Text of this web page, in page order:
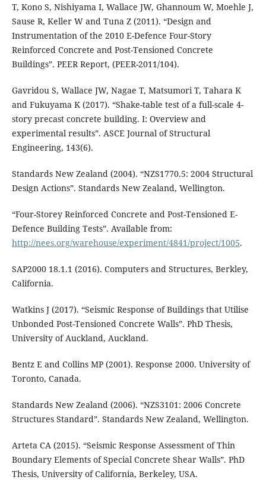
T, Kono S, Nishiyama I, Wallace JW, Ghannoum W, Moehle J,
Sause R, Keller W and Tuna Z (2011). “Design and
Instrumentation of the 2010 E-Defence Four-Story
Reinforced Concrete and Post-Tensioned Concrete
Buildings”. PEER Report, (PEER-2011/104).
Gavridou S, Wallace JW, Nagae T, Matsumori T, Tahara K
and Fukuyama K (2017). “Shake-table test of a full-scale 4-
story precast concrete building. I: Overview and
experimental results”. ASCE Journal of Structural
Engineering, 143(6).
Standards New Zealand (2004). “NZS1770.5: 2004 Structural
Design Actions”. Standards New Zealand, Wellington.
“Four-Storey Reinforced Concrete and Post-Tensioned E-
Defence Building Tests”. Available from:
http://nees.org/warehouse/experiment/4841/project/1005.
SAP2000 18.1.1 (2016). Computers and Structures, Berkley,
California.
Watkins J (2017). “Seismic Response of Buildings that Utilise
Unbonded Post-Tensioned Concrete Walls”. PhD Thesis,
University of Auckland, Auckland.
Bentz E and Collins MP (2001). Response 2000. University of
Toronto, Canada.
Standards New Zealand (2006). “NZS3101: 2006 Concrete
Structures Standard”. Standards New Zealand, Wellington.
Arteta CA (2015). “Seismic Response Assessment of Thin
Boundary Elements of Special Concrete Shear Walls”. PhD
Thesis, University of California, Berkeley, USA.